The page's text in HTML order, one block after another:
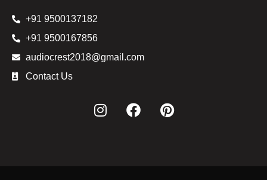
+91 9500137182
+91 9500167856
audiocrest2018@gmail.com
Contact Us